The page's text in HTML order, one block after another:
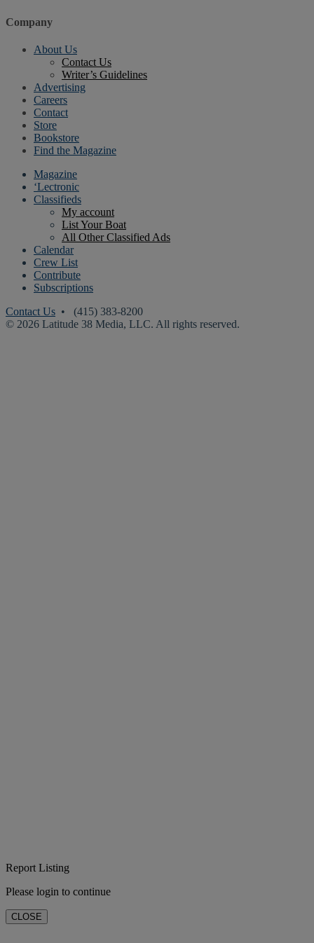
Company
About Us
Contact Us
Writer’s Guidelines
Advertising
Careers
Contact
Store
Bookstore
Find the Magazine
Magazine
‘Lectronic
Classifieds
My account
List Your Boat
All Other Classified Ads
Calendar
Crew List
Contribute
Subscriptions
Contact Us • (415) 383-8200
© 2026 Latitude 38 Media, LLC. All rights reserved.
Report Listing
Please login to continue
CLOSE